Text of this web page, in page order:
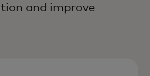
and improve